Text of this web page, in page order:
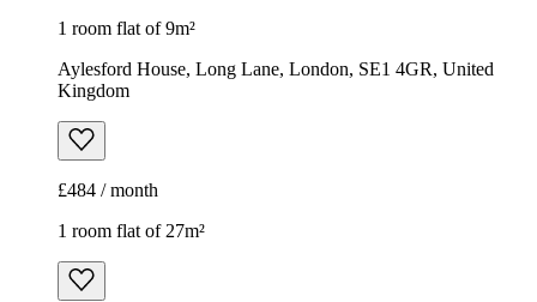
1 room flat of 9m²
Aylesford House, Long Lane, London, SE1 4GR, United
Kingdom
£484 / month
1 room flat of 27m²